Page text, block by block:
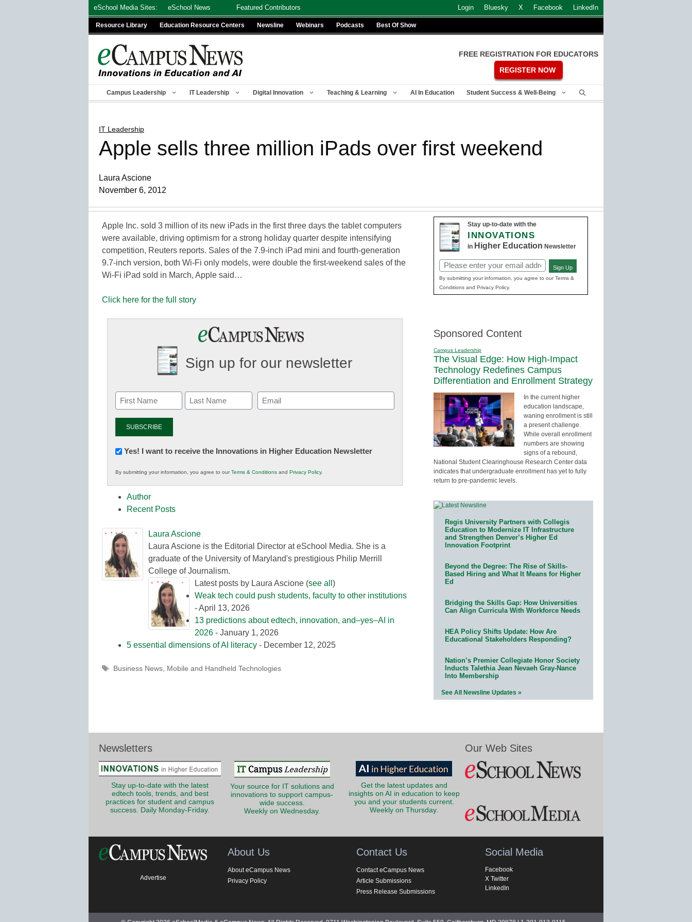
eSchool Media Sites: eSchool News Featured Contributors Login Bluesky X Facebook LinkedIn
Resource Library Education Resource Centers Newsline Webinars Podcasts Best Of Show
FREE REGISTRATION FOR EDUCATORS
REGISTER NOW
Campus Leadership IT Leadership Digital Innovation Teaching & Learning AI In Education Student Success & Well-Being
IT Leadership
Apple sells three million iPads over first weekend
Laura Ascione
November 6, 2012
Apple Inc. sold 3 million of its new iPads in the first three days the tablet computers
were available, driving optimism for a strong holiday quarter despite intensifying
competition, Reuters reports. Sales of the 7.9-inch iPad mini and fourth-generation
9.7-inch version, both Wi-Fi only models, were double the first-weekend sales of the
Wi-Fi iPad sold in March, Apple said…
Click here for the full story
Sign up for our newsletter
Email
(Required)
Newsletter:
in
K12
Education
Yes! I want to receive the Innovations in Higher Education Newsletter
By submitting your information, you agree to ourTerms & Conditions and Privacy Policy.
Author
Recent Posts
Laura Ascione
Laura Ascione is the Editorial Director at eSchool Media. She is a
graduate of the University of Maryland's prestigious Philip Merrill
College of Journalism.
Latest posts by Laura Ascione (see all )
Weak tech could push students, faculty to other institutions
- April 13, 2026
13 predictions about edtech, innovation, and–yes–AI in
2026 - January 1, 2026
5 essential dimensions of AI literacy - December 12, 2025
Tags
Business News, Mobile and Handheld Technologies
Stay up-to-date with the
INNOVATIONS
in Higher Education Newsletter
Email
(Required)
Sign Up
By submitting your information, you agree to our Terms &
Conditions and Privacy Policy.
Sponsored Content
Campus Leadership
The Visual Edge: How High-Impact
Technology Redefines Campus
Differentiation and Enrollment Strategy
In the current higher
education landscape,
waning enrollment is still
a present challenge.
While overall enrollment
numbers are showing
signs of a rebound,
National Student Clearinghouse Research Center data
indicates that undergraduate enrollment has yet to fully
return to pre-pandemic levels.
Regis University Partners with Collegis
Education to Modernize IT Infrastructure
and Strengthen Denver’s Higher Ed
Innovation Footprint
Beyond the Degree: The Rise of Skills-
Based Hiring and What It Means for Higher
Ed
Bridging the Skills Gap: How Universities
Can Align Curricula With Workforce Needs
HEA Policy Shifts Update: How Are
Educational Stakeholders Responding?
Nation’s Premier Collegiate Honor Society
Inducts Talethia Jean Nevaeh Gray-Nance
Into Membership
See All Newsline Updates »
Newsletters
Stay up-to-date with the latest
edtech tools, trends, and best
practices for student and campus
success. Daily Monday-Friday.
Your source for IT solutions and
innovations to support campus-
wide success.
Weekly on Wednesday.
Get the latest updates and
insights on AI in education to keep
you and your students current.
Weekly on Thursday.
Our Web Sites
Advertise
About Us
About eCampus News
Privacy Policy
Contact Us
Contact eCampus News
Article Submissions
Press Release Submissions
Social Media
Facebook
X Twitter
LinkedIn